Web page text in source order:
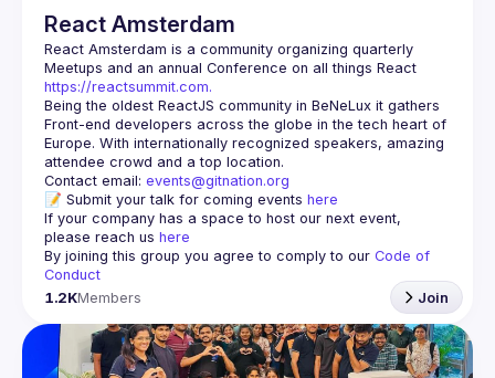
React Amsterdam
React Amsterdam is a community organizing quarterly
https://reactsummit.com.
Being the oldest ReactJS community in BeNeLux it gathers
Front-end developers across the globe in the tech heart of
Europe. With internationally recognized speakers, amazing
Contact email: events@gitnation.org
📝 Submit your talk for coming events here
If your company has a space to host our next event,
please reach us here
By joining this group you agree to comply to our Code of
Conduct
1.2KMembers Join